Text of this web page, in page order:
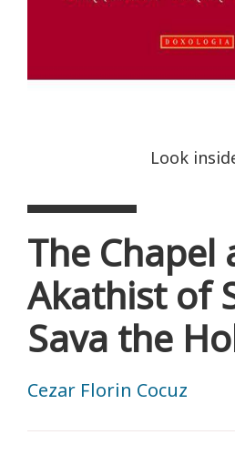
Look
The Chapel
Akathist of
Sava the
Cezar Florin Cocuz